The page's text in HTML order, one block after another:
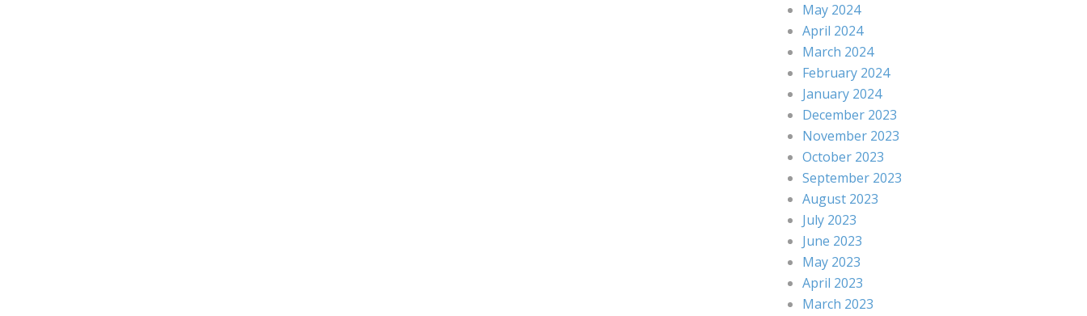
May 2024
April 2024
March 2024
February 2024
January 2024
December 2023
November 2023
October 2023
September 2023
August 2023
July 2023
June 2023
May 2023
April 2023
March 2023